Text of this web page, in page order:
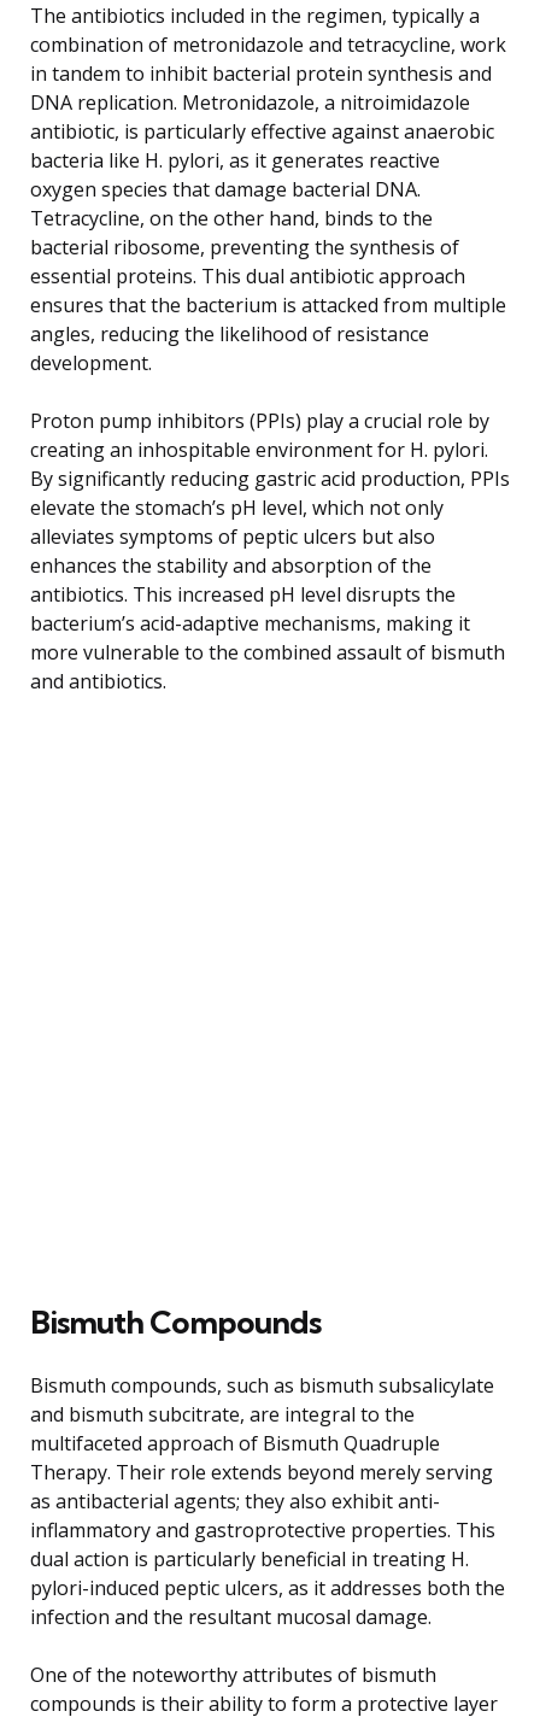
The antibiotics included in the regimen, typically a
combination of metronidazole and tetracycline, work
in tandem to inhibit bacterial protein synthesis and
DNA replication. Metronidazole, a nitroimidazole
antibiotic, is particularly effective against anaerobic
bacteria like H. pylori, as it generates reactive
oxygen species that damage bacterial DNA.
Tetracycline, on the other hand, binds to the
bacterial ribosome, preventing the synthesis of
essential proteins. This dual antibiotic approach
ensures that the bacterium is attacked from multiple
angles, reducing the likelihood of resistance
development.
Proton pump inhibitors (PPIs) play a crucial role by
creating an inhospitable environment for H. pylori.
By significantly reducing gastric acid production, PPIs
elevate the stomach’s pH level, which not only
alleviates symptoms of peptic ulcers but also
enhances the stability and absorption of the
antibiotics. This increased pH level disrupts the
bacterium’s acid-adaptive mechanisms, making it
more vulnerable to the combined assault of bismuth
and antibiotics.
Bismuth Compounds
Bismuth compounds, such as bismuth subsalicylate
and bismuth subcitrate, are integral to the
multifaceted approach of Bismuth Quadruple
Therapy. Their role extends beyond merely serving
as antibacterial agents; they also exhibit anti-
inflammatory and gastroprotective properties. This
dual action is particularly beneficial in treating H.
pylori-induced peptic ulcers, as it addresses both the
infection and the resultant mucosal damage.
One of the noteworthy attributes of bismuth
compounds is their ability to form a protective layer